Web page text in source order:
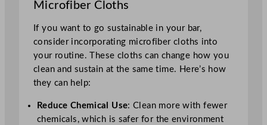
Microfiber Cloths
If you want to go sustainable in your bar,
consider incorporating microfiber cloths into
your routine. These cloths can change how you
clean and sustain at the same time. Here’s how
they can help:
Reduce Chemical Use: Clean more with fewer
chemicals, which is safer for the environment